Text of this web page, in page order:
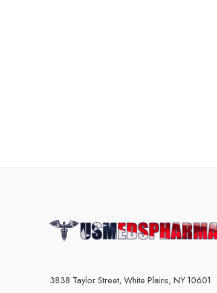
3838 Taylor Street, White Plains, NY 10601